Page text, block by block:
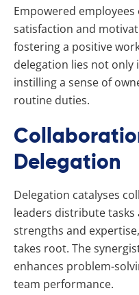
Empowered
satisfaction and
fostering a positive
delegation lies not
instilling a sense of
routine duties.
Delegation
Delegation catalyses
leaders distribute tasks
strengths and
takes root. The
enhances problem-
team performance.